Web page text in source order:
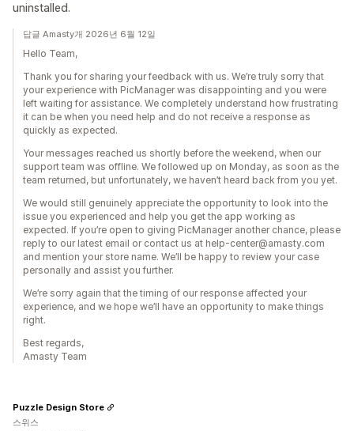
uninstalled.
답글 Amasty개 2026년 6월 12일
Hello Team,
Thank you for sharing your feedback with us. We’re truly sorry that
your experience with PicManager was disappointing and you were
left waiting for assistance. We completely understand how frustrating
it can be when you need help and do not receive a response as
quickly as expected.
Your messages reached us shortly before the weekend, when our
support team was offline. We followed up on Monday, as soon as the
team returned, but unfortunately, we haven’t heard back from you yet.
We would still genuinely appreciate the opportunity to look into the
issue you experienced and help you get the app working as
expected. If you’re open to giving PicManager another chance, please
reply to our latest email or contact us at help-center@amasty.com
and mention your store name. We’ll be happy to review your case
personally and assist you further.
We’re sorry again that the timing of our response affected your
experience, and we hope we’ll have an opportunity to make things
right.
Best regards,
Amasty Team
Puzzle Design Store
스위스